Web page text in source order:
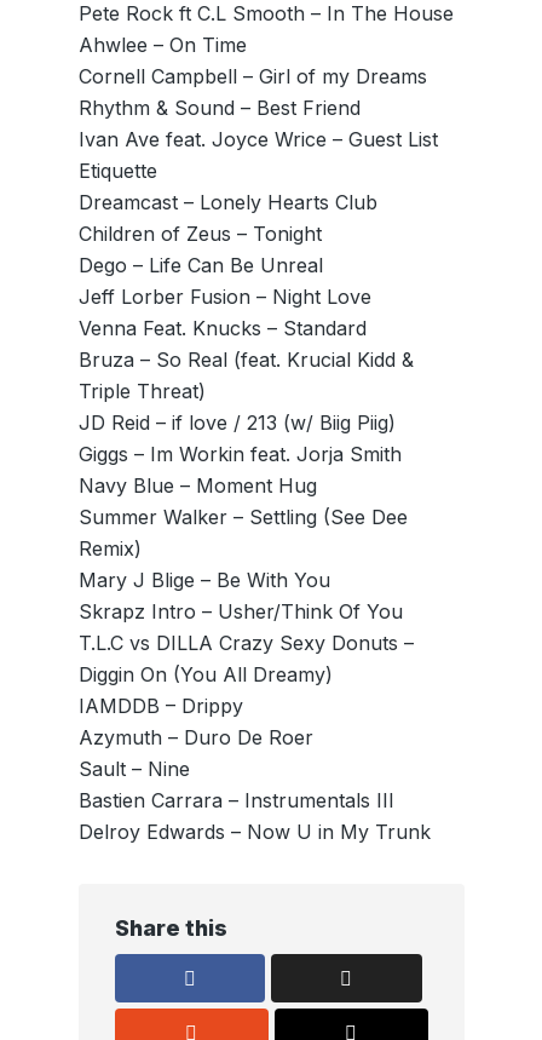
Pete Rock ft C.L Smooth – In The House
Ahwlee – On Time
Cornell Campbell – Girl of my Dreams
Rhythm & Sound – Best Friend
Ivan Ave feat. Joyce Wrice – Guest List
Etiquette
Dreamcast – Lonely Hearts Club
Children of Zeus – Tonight
Dego – Life Can Be Unreal
Jeff Lorber Fusion – Night Love
Venna Feat. Knucks – Standard
Bruza – So Real (feat. Krucial Kidd &
Triple Threat)
JD Reid – if love / 213 (w/ Biig Piig)
Giggs – Im Workin feat. Jorja Smith
Navy Blue – Moment Hug
Summer Walker – Settling (See Dee
Remix)
Mary J Blige – Be With You
Skrapz Intro – Usher/Think Of You
T.L.C vs DILLA Crazy Sexy Donuts –
Diggin On (You All Dreamy)
IAMDDB – Drippy
Azymuth – Duro De Roer
Sault – Nine
Bastien Carrara – Instrumentals III
Delroy Edwards – Now U in My Trunk
Share this